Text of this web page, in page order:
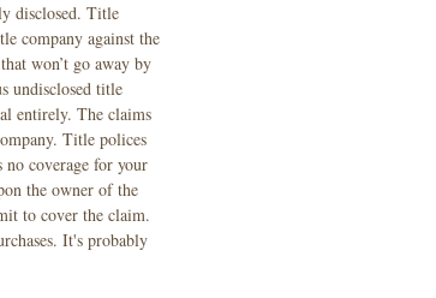
disclosed. Title
company against the
won’t go away by
undisclosed title
entirely. The claims
Title polices
coverage for your
the owner of the
to cover the claim.
It's probably